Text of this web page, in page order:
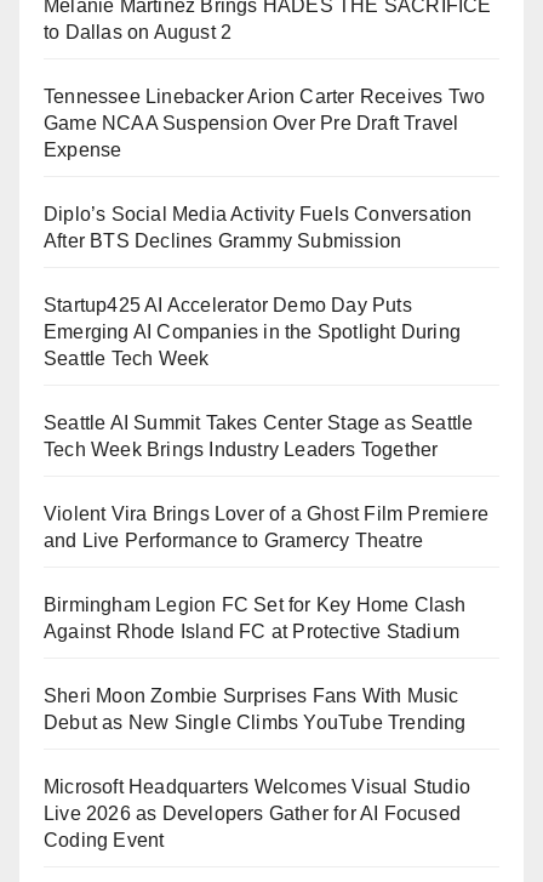
Melanie Martinez Brings HADES THE SACRIFICE
to Dallas on August 2
Tennessee Linebacker Arion Carter Receives Two
Game NCAA Suspension Over Pre Draft Travel
Expense
Diplo’s Social Media Activity Fuels Conversation
After BTS Declines Grammy Submission
Startup425 AI Accelerator Demo Day Puts
Emerging AI Companies in the Spotlight During
Seattle Tech Week
Seattle AI Summit Takes Center Stage as Seattle
Tech Week Brings Industry Leaders Together
Violent Vira Brings Lover of a Ghost Film Premiere
and Live Performance to Gramercy Theatre
Birmingham Legion FC Set for Key Home Clash
Against Rhode Island FC at Protective Stadium
Sheri Moon Zombie Surprises Fans With Music
Debut as New Single Climbs YouTube Trending
Microsoft Headquarters Welcomes Visual Studio
Live 2026 as Developers Gather for AI Focused
Coding Event